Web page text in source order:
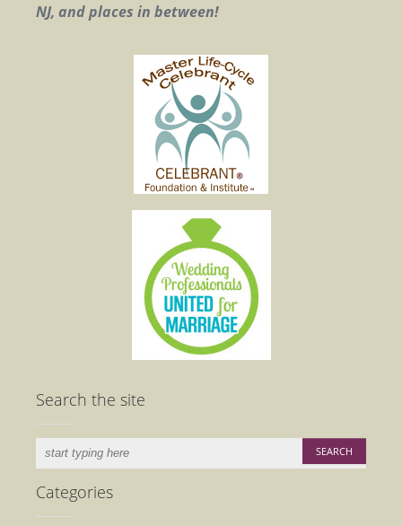
NJ, and places in between!
Search the site
Categories